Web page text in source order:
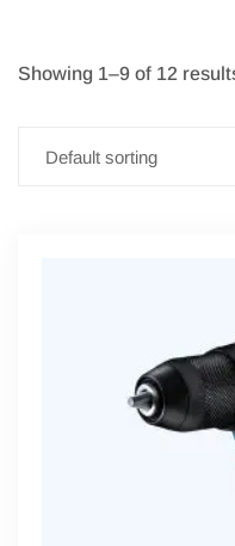
Showing 1–9 of 12